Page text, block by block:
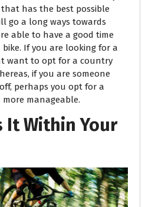
has the best possible
go a long ways towards
able to have a good time
If you are looking for a
want to opt for a country
if you are someone
perhaps you opt for a
manageable.
It Within Your